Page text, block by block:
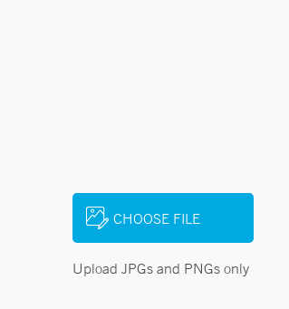
CHOOSE FILE
Upload JPGs and PNGs only